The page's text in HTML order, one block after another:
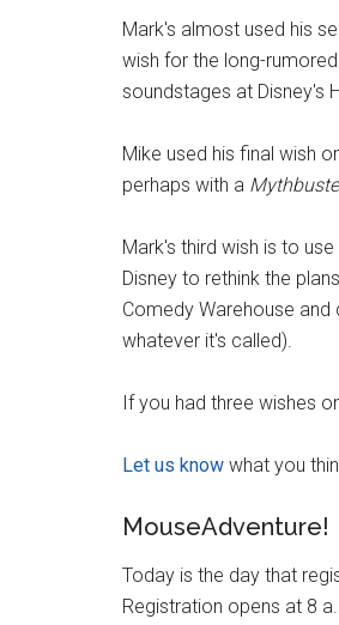
Mark's almost used his
wish for the long-
soundstages at Disney's
Mike used his final wish
perhaps with a
Mark's third wish is to
Disney to rethink the
Comedy Warehouse
whatever it's called).
If you had three wishes
Let us know what you
MouseAdventure!
Today is the day that
Registration opens at 8